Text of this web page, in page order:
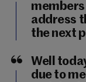
address
the next
Well
due to